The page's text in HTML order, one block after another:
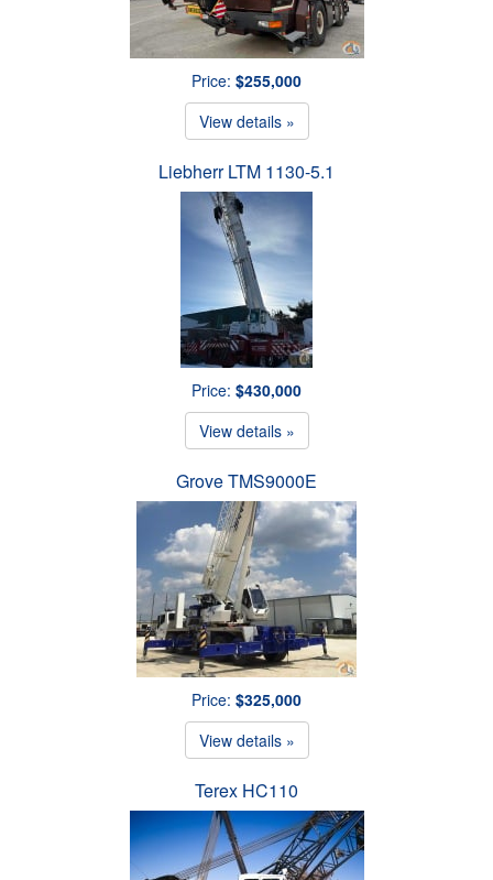
Price: $255,000
View details »
Liebherr LTM 1130-5.1
Price: $430,000
View details »
Grove TMS9000E
Price: $325,000
View details »
Terex HC110